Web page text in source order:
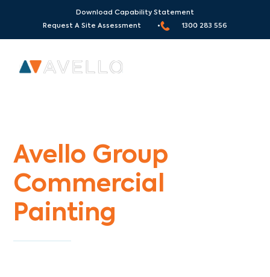
Download Capability Statement
Request A Site Assessment •
1300 283 556
Avello Group
Commercial
Painting